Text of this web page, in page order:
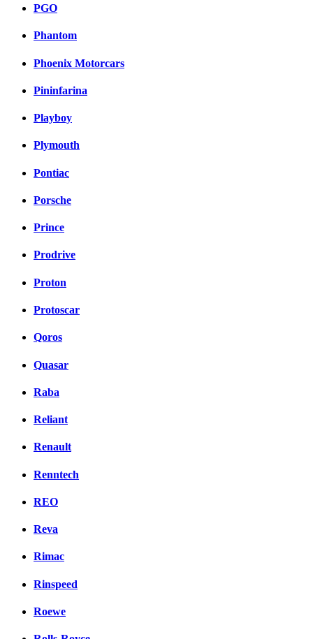
PGO
Phantom
Phoenix Motorcars
Pininfarina
Playboy
Plymouth
Pontiac
Porsche
Prince
Prodrive
Proton
Protoscar
Qoros
Quasar
Raba
Reliant
Renault
Renntech
REO
Reva
Rimac
Rinspeed
Roewe